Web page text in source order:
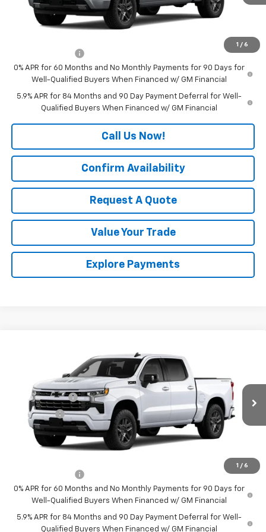
1 / 6
Final Price: See dealer for Sale Price
-$1,000
0% APR for 60 Months and No Monthly Payments for 90 Days for
Well-Qualified Buyers When Financed w/ GM Financial
5.9% APR for 84 Months and 90 Day Payment Deferral for Well-
Qualified Buyers When Financed w/ GM Financial
Call Us Now!
Confirm Availability
Request A Quote
Value Your Trade
Explore Payments
1 / 6
Chevrolet Silverado 1500
1GCUKEED1TZ457842Model: CK10543
In Transit Ext. Int.
$66,920
Customer Cash
-$4,250
Bonus Cash -$1,750
Final Price: See dealer for Sale Price
-$1,000
0% APR for 60 Months and No Monthly Payments for 90 Days for
Well-Qualified Buyers When Financed w/ GM Financial
5.9% APR for 84 Months and 90 Day Payment Deferral for Well-
Qualified Buyers When Financed w/ GM Financial